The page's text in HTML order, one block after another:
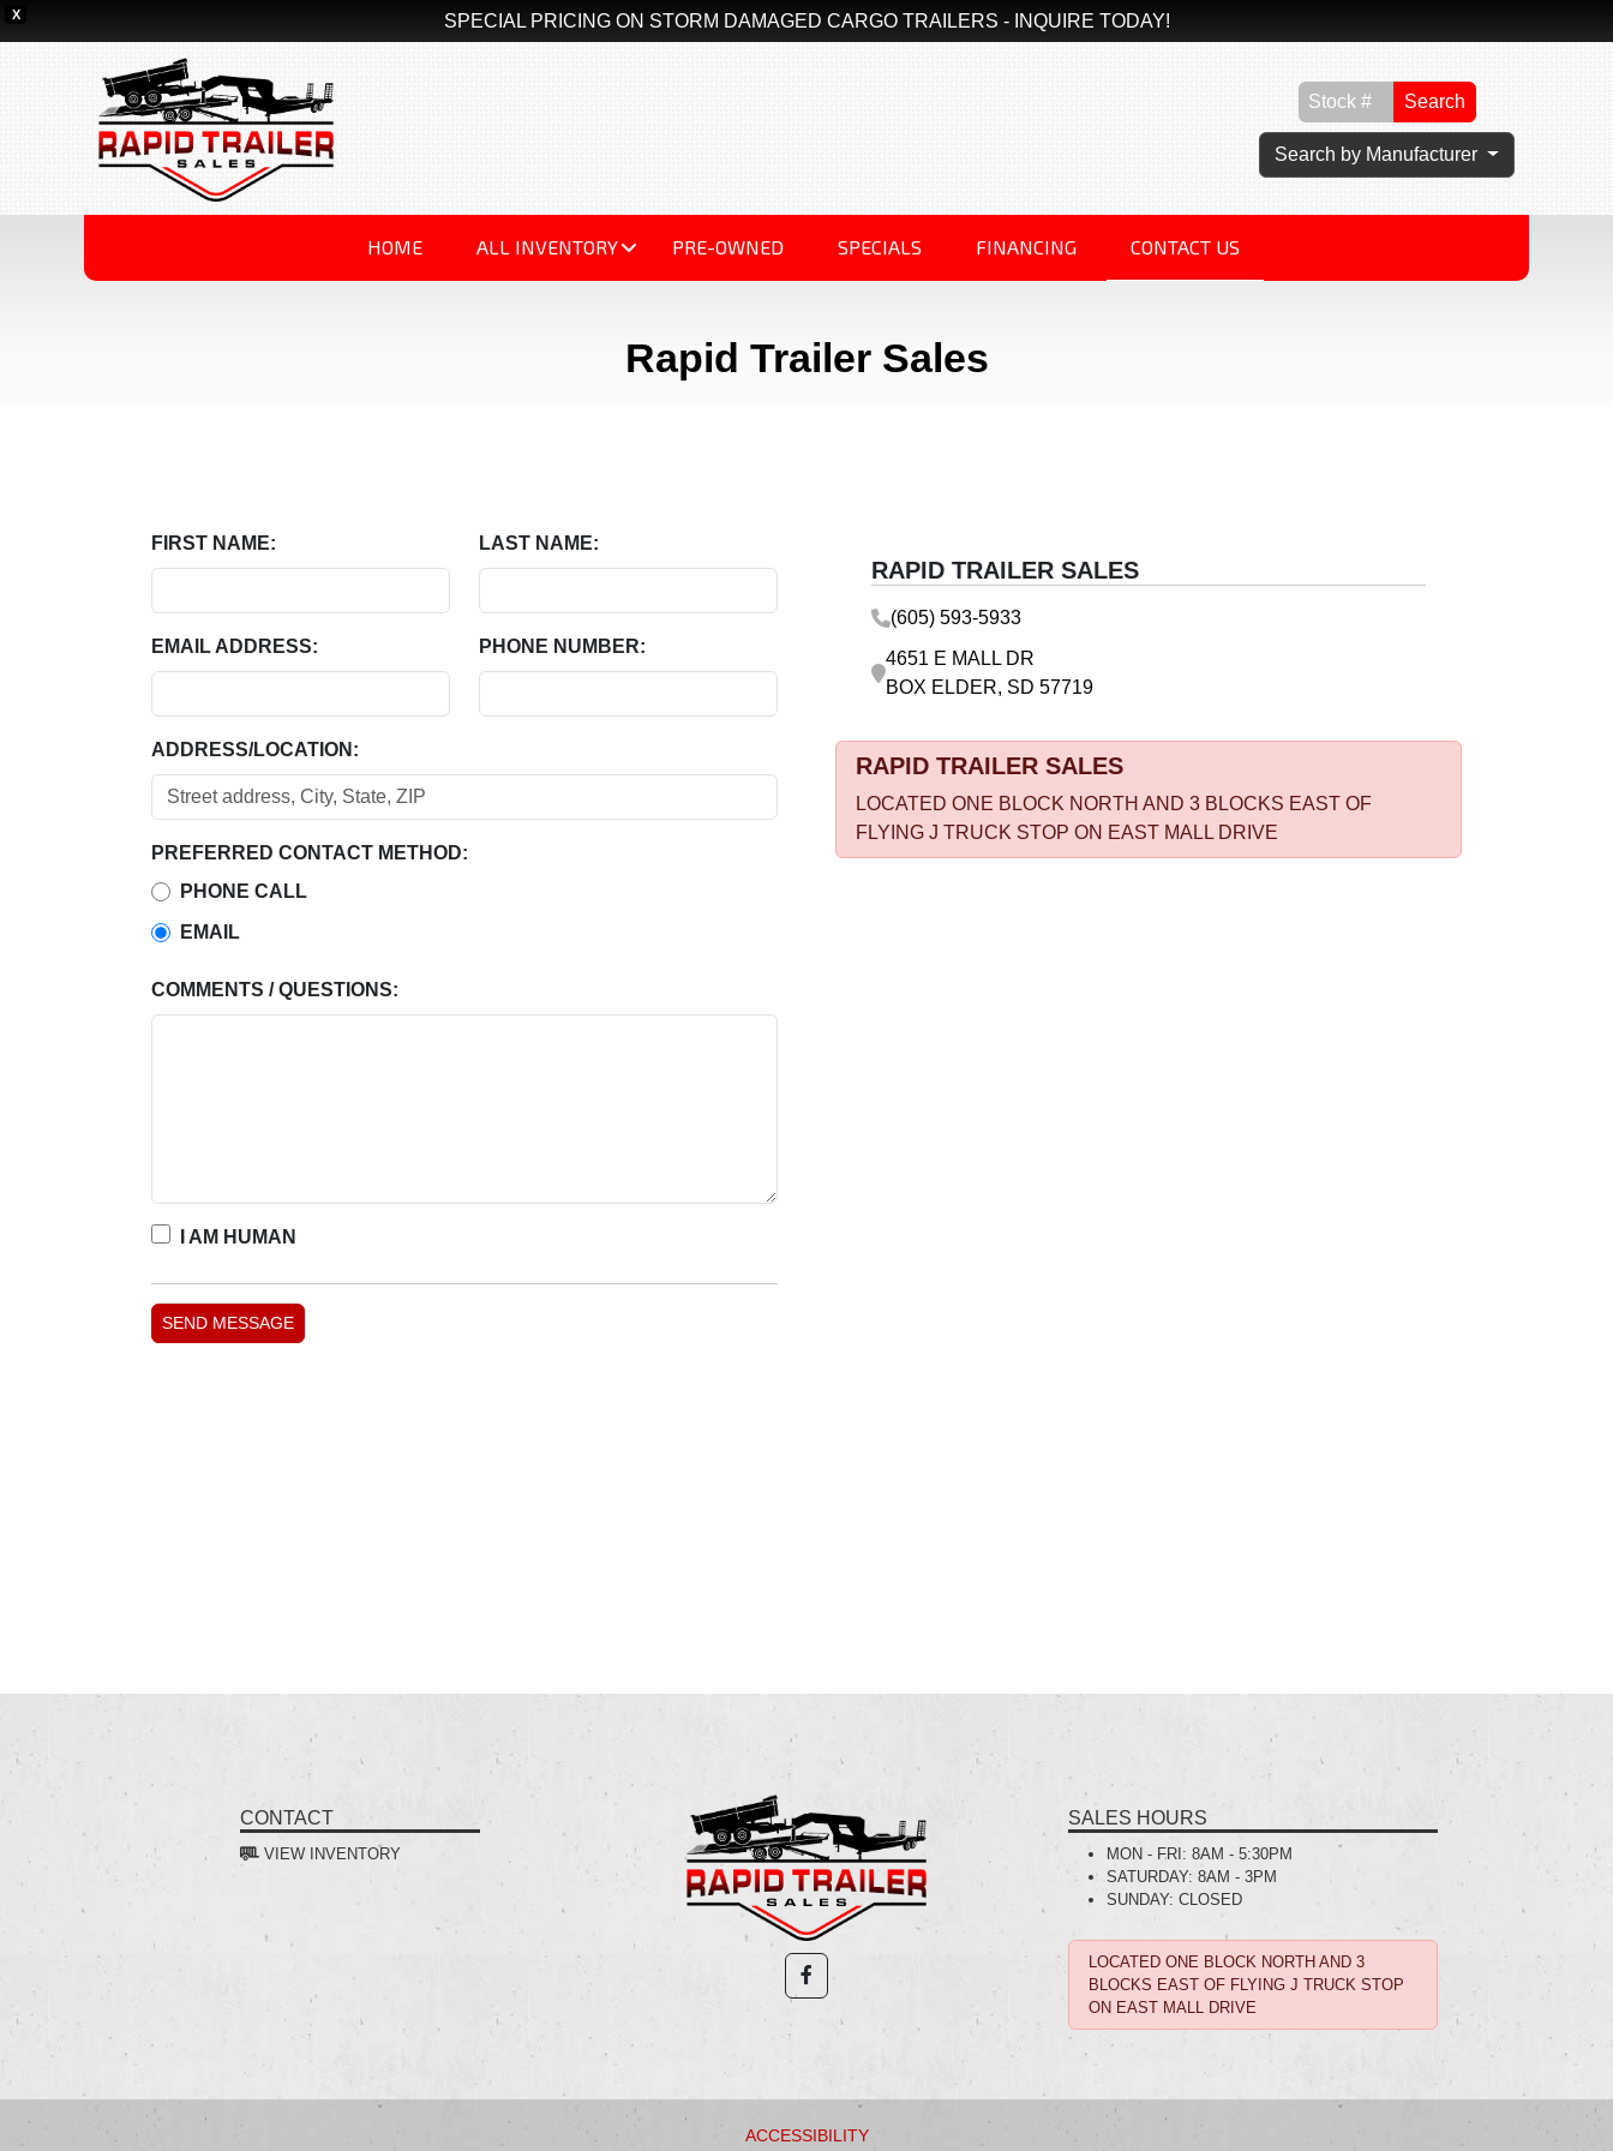
X SPECIAL PRICING ON STORM DAMAGED CARGO TRAILERS - INQUIRE TODAY!
Search
Search by Manufacturer
HOME ALL INVENTORY PRE-OWNED SPECIALS FINANCING CONTACT US
Rapid Trailer Sales
FIRST NAME: LAST NAME:
EMAIL ADDRESS: PHONE NUMBER:
ADDRESS/LOCATION:
PREFERRED CONTACT METHOD:
PHONE CALL
EMAIL
COMMENTS / QUESTIONS:
I AM HUMAN
RAPID TRAILER SALES
(605) 593-5933
4651 E MALL DR
BOX ELDER, SD 57719
RAPID TRAILER SALES
LOCATED ONE BLOCK NORTH AND 3 BLOCKS EAST OF
FLYING J TRUCK STOP ON EAST MALL DRIVE
CONTACT
VIEW INVENTORY
SALES HOURS
MON - FRI: 8AM - 5:30PM
SATURDAY: 8AM - 3PM
SUNDAY: CLOSED
LOCATED ONE BLOCK NORTH AND 3
BLOCKS EAST OF FLYING J TRUCK STOP
ON EAST MALL DRIVE
ACCESSIBILITY